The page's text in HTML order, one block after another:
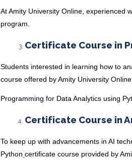
At Amity University Online, experienced
program.
Certificate Course in
Students interested in learning how to
course offered by Amity University Online.
Programming for Data Analytics using
Certificate Course in
To keep up with advancements in AI
Python certificate course provided by